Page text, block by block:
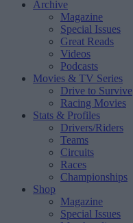
Archive
Magazine
Special Issues
Great Reads
Videos
Podcasts
Movies & TV Series
Drive to Survive
Racing Movies
Stats & Profiles
Drivers/Riders
Teams
Circuits
Races
Championships
Shop
Magazine
Special Issues